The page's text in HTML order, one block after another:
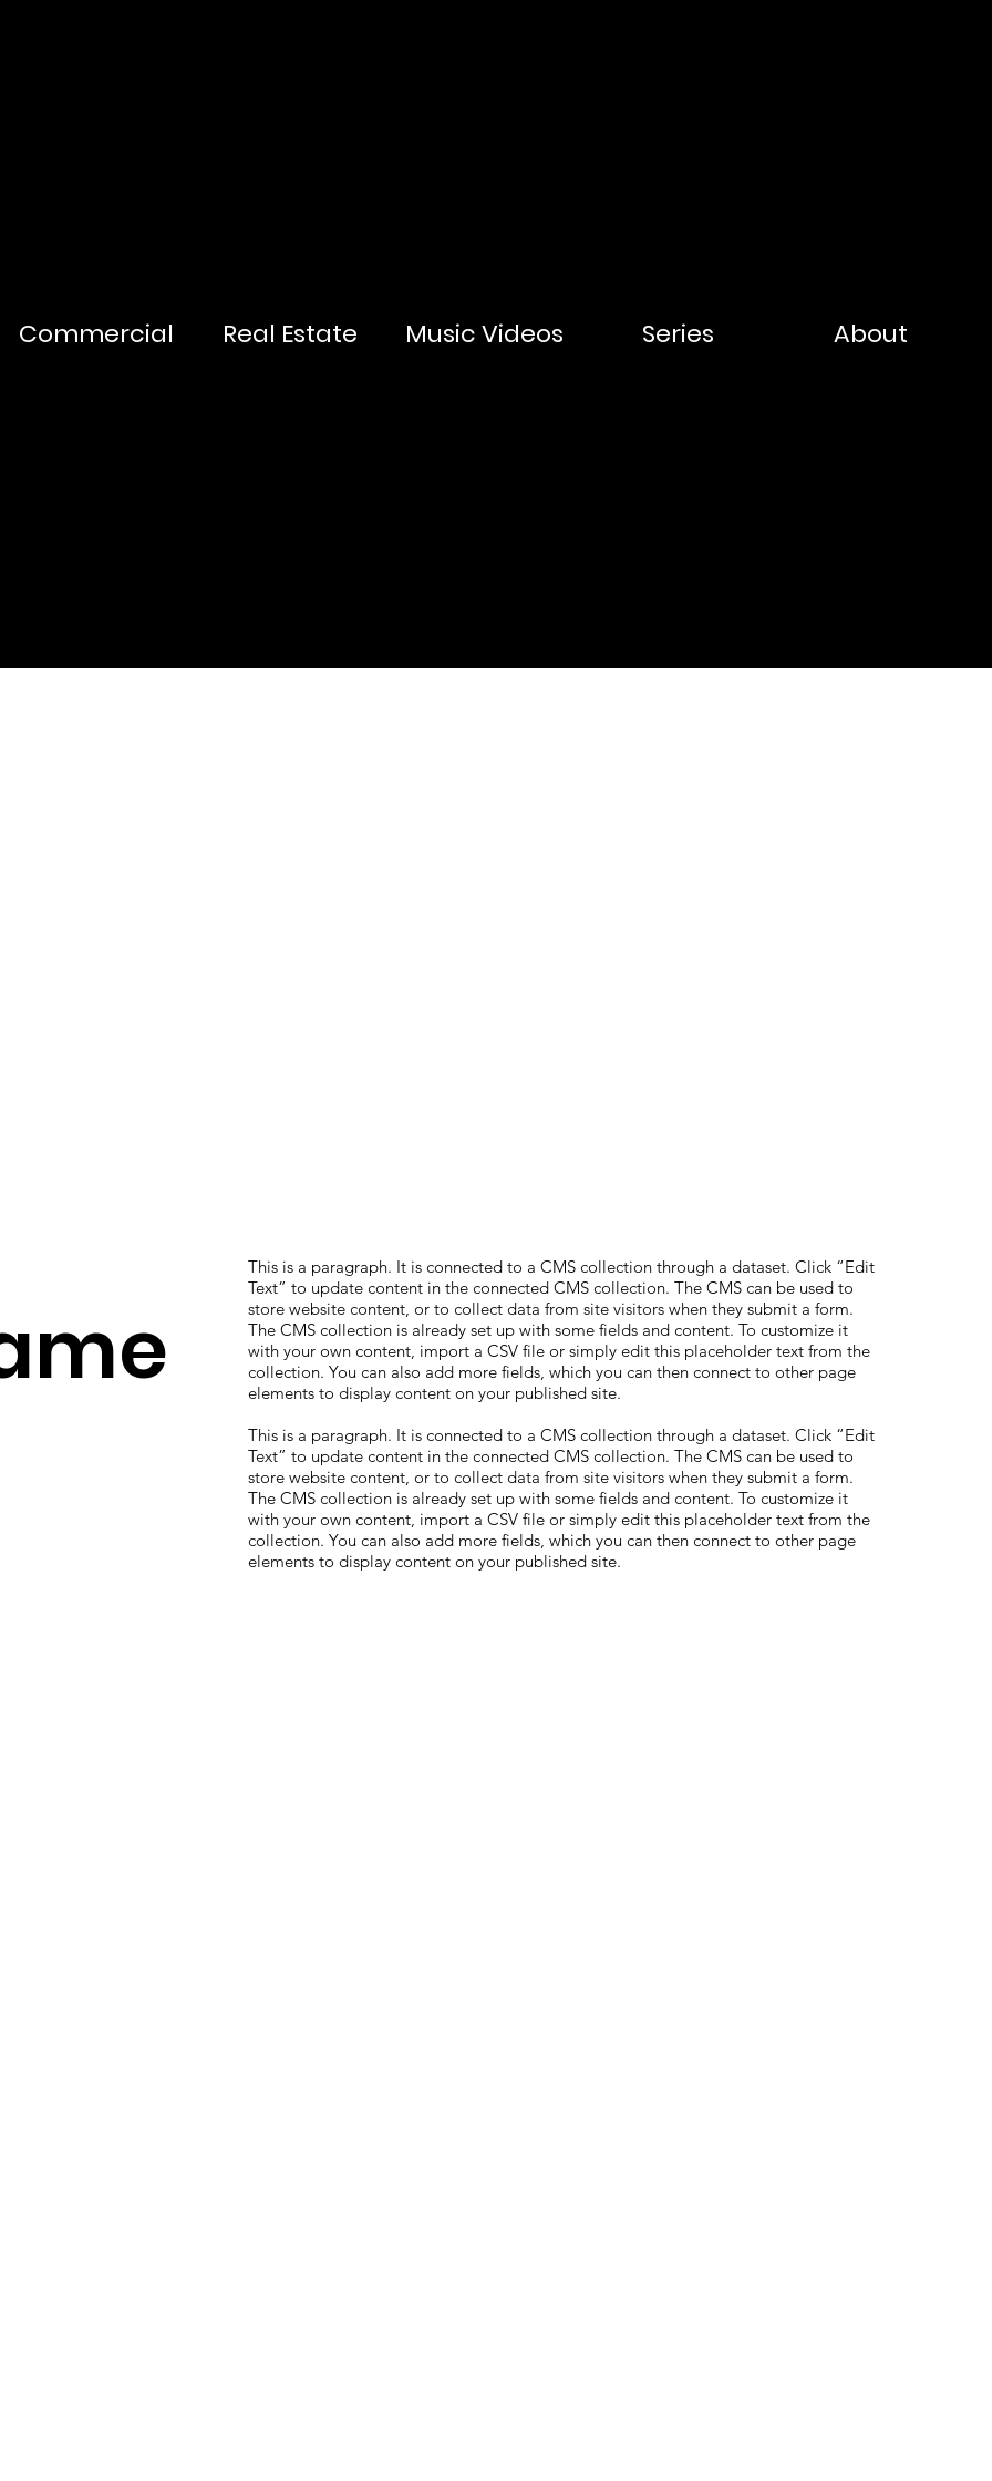
Commercial Real Estate Music Videos Series About
This is a paragraph. It is connected to a CMS collection through a dataset. Click “Edit
Text” to update content in the connected CMS collection. The CMS can be used to
store website content, or to collect data from site visitors when they submit a form.
The CMS collection is already set up with some fields and content. To customize it
with your own content, import a CSV file or simply edit this placeholder text from the
collection. You can also add more fields, which you can then connect to other page
elements to display content on your published site.
This is a paragraph. It is connected to a CMS collection through a dataset. Click “Edit
Text” to update content in the connected CMS collection. The CMS can be used to
store website content, or to collect data from site visitors when they submit a form.
The CMS collection is already set up with some fields and content. To customize it
with your own content, import a CSV file or simply edit this placeholder text from the
collection. You can also add more fields, which you can then connect to other page
elements to display content on your published site.